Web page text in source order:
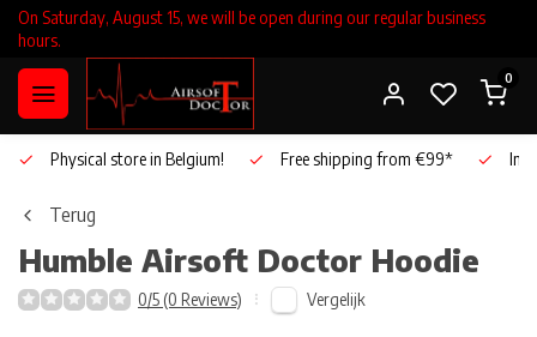
On Saturday, August 15, we will be open during our regular business
hours.
0
Physical store in Belgium! Free shipping from €99*
Terug
Humble Airsoft Doctor Hoodie
0/5 (0 Reviews) Vergelijk